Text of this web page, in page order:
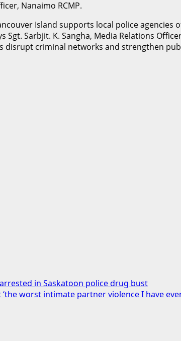
Nanaimo RCMP.
Island supports local police
Sgt. Sarbjit. K. Sangha, Media Relations
disrupt criminal networks and strengthen
in Saskatoon police drug bust
‘the worst intimate partner violence I have